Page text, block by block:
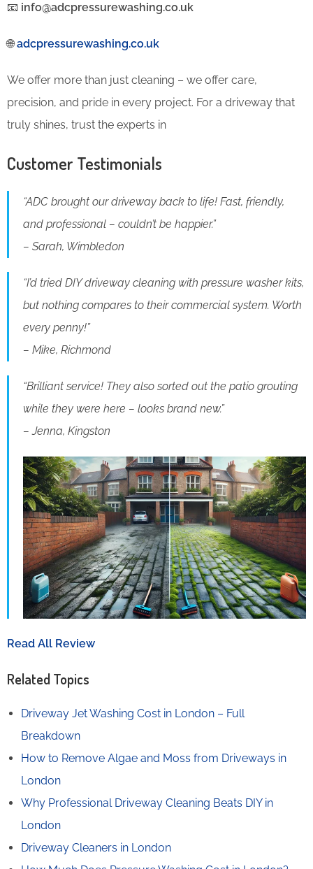
📧 info@adcpressurewashing.co.uk
🌐adcpressurewashing.co.uk
We offer more than just cleaning – we offer care,
precision, and pride in every project. For a driveway that
truly shines, trust the experts in
Customer Testimonials
“ADC brought our driveway back to life! Fast, friendly,
and professional – couldn’t be happier.”
– Sarah, Wimbledon
“I’d tried DIY driveway cleaning with pressure washer kits,
but nothing compares to their commercial system. Worth
every penny!”
– Mike, Richmond
“Brilliant service! They also sorted out the patio grouting
while they were here – looks brand new.”
– Jenna, Kingston
Read All Review
Related Topics
Driveway Jet Washing Cost in London – Full
Breakdown
How to Remove Algae and Moss from Driveways in
London
Why Professional Driveway Cleaning Beats DIY in
London
Driveway Cleaners in London